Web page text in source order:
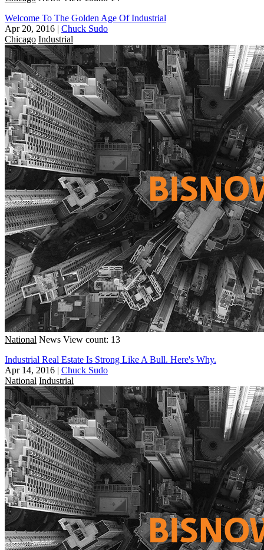
Welcome To The Golden Age Of Industrial
Apr 20, 2016 | Chuck Sudo
Chicago Industrial
National News View count: 13
Industrial Real Estate Is Strong Like A Bull. Here's Why.
Apr 14, 2016 | Chuck Sudo
National Industrial